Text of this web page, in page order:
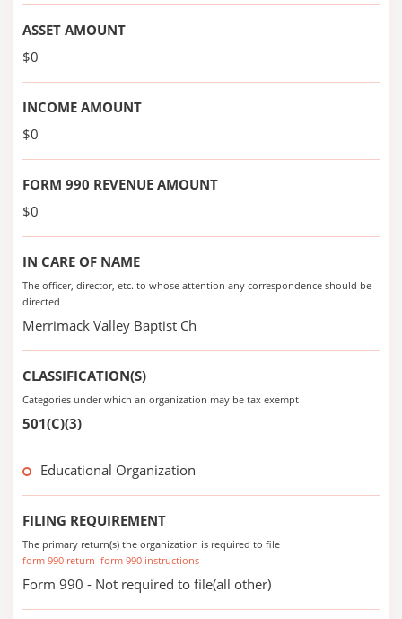
ASSET AMOUNT
$0
INCOME AMOUNT
$0
FORM 990 REVENUE AMOUNT
$0
IN CARE OF NAME
The officer, director, etc. to whose attention any correspondence should be
directed
Merrimack Valley Baptist Ch
CLASSIFICATION(S)
Categories under which an organization may be tax exempt
501(C)(3)
Educational Organization
FILING REQUIREMENT
The primary return(s) the organization is required to file
form 990 return form 990 instructions
Form 990 - Not required to file(all other)